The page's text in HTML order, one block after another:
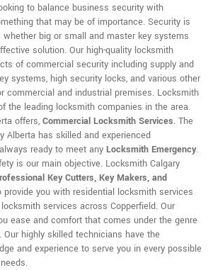
to balance business security with
that may be of importance. Security is
big or small and master key systems
solution. Our high-quality locksmith
of commercial security including supply and
systems, high security locks, and various other
commercial and industrial premises. Locksmith
the leading locksmith companies in the area.
offers, Commercial Locksmith Services. The
Alberta has skilled and experienced
ready to meet any Locksmith Emergency.
is our main objective. Locksmith Calgary
Key Cutters, Key Makers, and
provide you with residential locksmith services
services across Copperfield. Our
ease and comfort that comes under the genre
highly skilled technicians have the
and experience to serve you in every possible